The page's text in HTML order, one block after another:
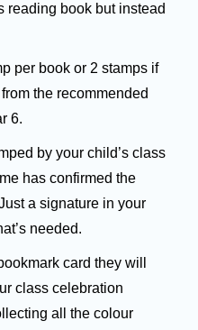
reading book but instead
per book or 2 stamps if
the recommended
6.
by your child’s class
has confirmed the
a signature in your
needed.
card they will
class celebration
all the colour